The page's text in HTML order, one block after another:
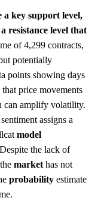
a key support level,
resistance level that
of 4,299 contracts,
potentially
points showing days
price movements
can amplify volatility.
sentiment assigns a
model
the lack of
market has not
probability estimate